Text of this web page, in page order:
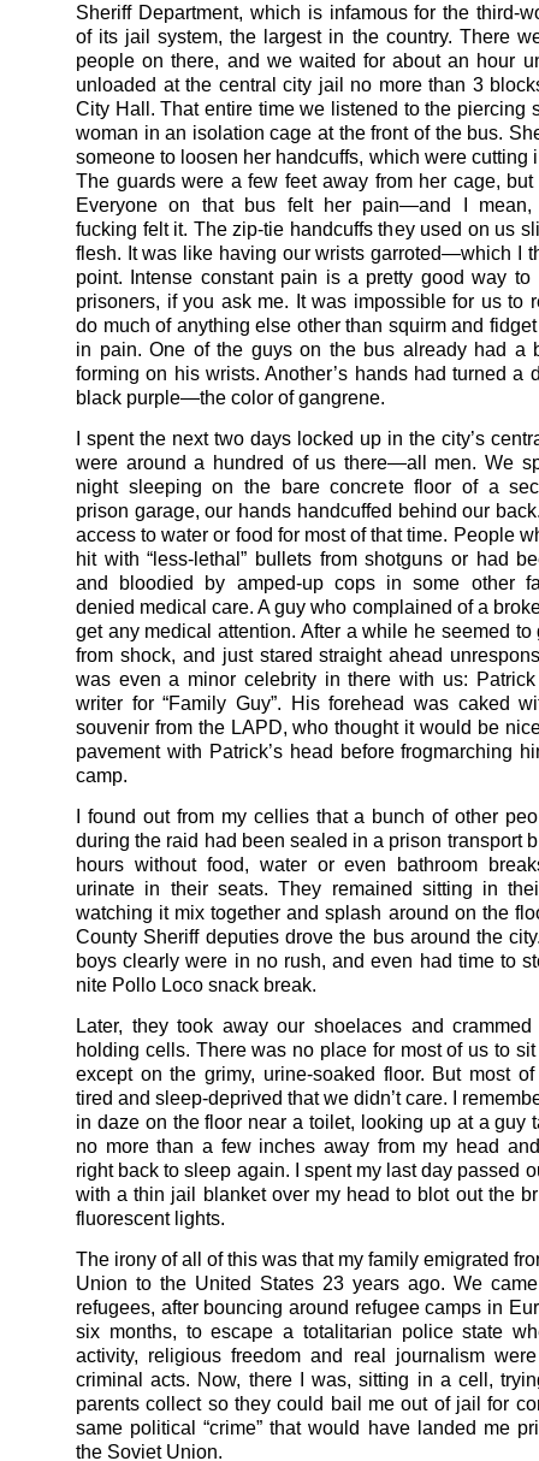
Sheriff Department, which is infamous for the third-
of its jail system, the largest in the country. There
people on there, and we waited for about an hour
unloaded at the central city jail no more than 3
City Hall. That entire time we listened to the piercing
woman in an isolation cage at the front of the bus.
someone to loosen her handcuffs, which were cutting
The guards were a few feet away from her cage,
Everyone on that bus felt her pain—and I mean,
fucking felt it. The zip-tie handcuffs they used on us
flesh. It was like having our wrists garroted—which I
point. Intense constant pain is a pretty good way to
prisoners, if you ask me. It was impossible for us to
do much of anything else other than squirm and
in pain. One of the guys on the bus already had a
forming on his wrists. Another’s hands had turned a
black purple—the color of gangrene.
I spent the next two days locked up in the city’s
were around a hundred of us there—all men. We
night sleeping on the bare concrete floor of a
prison garage, our hands handcuffed behind our
access to water or food for most of that time. People
hit with “less-lethal” bullets from shotguns or had
and bloodied by amped-up cops in some other
denied medical care. A guy who complained of a
get any medical attention. After a while he seemed to
from shock, and just stared straight ahead
was even a minor celebrity in there with us:
writer for “Family Guy”. His forehead was caked
souvenir from the LAPD, who thought it would be
pavement with Patrick’s head before frogmarching
camp.
I found out from my cellies that a bunch of other
during the raid had been sealed in a prison transport
hours without food, water or even bathroom
urinate in their seats. They remained sitting in
watching it mix together and splash around on the
County Sheriff deputies drove the bus around the
boys clearly were in no rush, and even had time to
nite Pollo Loco snack break.
Later, they took away our shoelaces and
holding cells. There was no place for most of us to
except on the grimy, urine-soaked floor. But most
tired and sleep-deprived that we didn’t care. I
in daze on the floor near a toilet, looking up at a guy
no more than a few inches away from my head
right back to sleep again. I spent my last day passed
with a thin jail blanket over my head to blot out the
fluorescent lights.
The irony of all of this was that my family emigrated
Union to the United States 23 years ago. We
refugees, after bouncing around refugee camps in
six months, to escape a totalitarian police state
activity, religious freedom and real journalism
criminal acts. Now, there I was, sitting in a cell,
parents collect so they could bail me out of jail for
same political “crime” that would have landed me
the Soviet Union.